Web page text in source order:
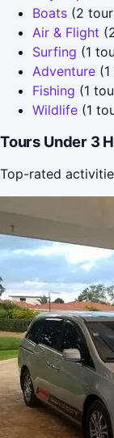
Boats (2
Air & Flight
Surfing (1
Adventure
Fishing (1
Wildlife (1
Tours Under 3
Top-rated